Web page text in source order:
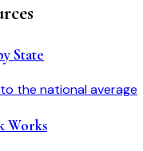
State
the national average
Works